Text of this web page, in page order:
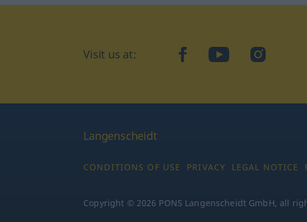
Visit us at: facebookYouTubeInstagram
Langenscheidt
CONDITIONS OF USE PRIVACY LEGAL NOTICE
Copyright © 2026 PONS Langenscheidt GmbH, all